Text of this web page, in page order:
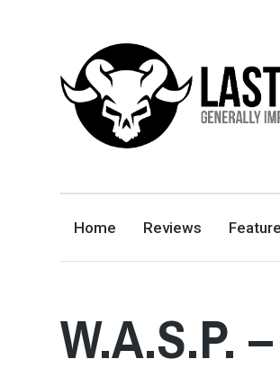
GENERALLY IMPRESSED WITH RIFFS
Home Reviews
W.A.S.P.